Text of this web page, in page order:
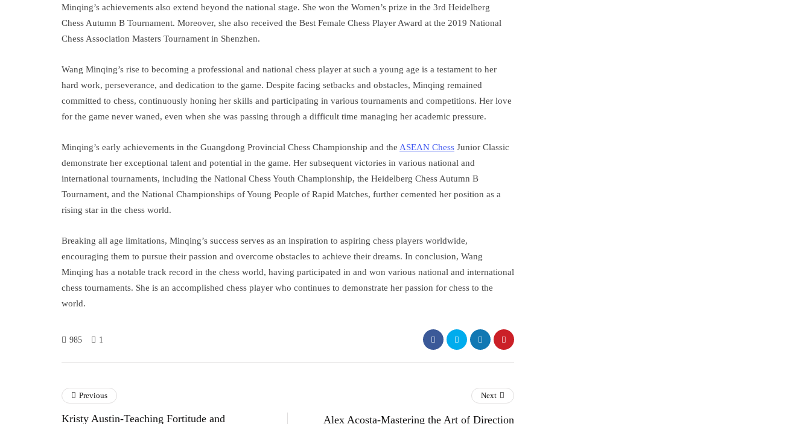
Minqing’s achievements also extend beyond the national stage. She won the Women’s prize in the 3rd Heidelberg
Chess Autumn B Tournament. Moreover, she also received the Best Female Chess Player Award at the 2019 National
Chess Association Masters Tournament in Shenzhen.
Wang Minqing’s rise to becoming a professional and national chess player at such a young age is a testament to her
hard work, perseverance, and dedication to the game. Despite facing setbacks and obstacles, Minqing remained
committed to chess, continuously honing her skills and participating in various tournaments and competitions. Her love
for the game never waned, even when she was passing through a difficult time managing her academic pressure.
Minqing’s early achievements in the Guangdong Provincial Chess Championship and the ASEAN Chess Junior Classic
demonstrate her exceptional talent and potential in the game. Her subsequent victories in various national and
international tournaments, including the National Chess Youth Championship, the Heidelberg Chess Autumn B
Tournament, and the National Championships of Young People of Rapid Matches, further cemented her position as a
rising star in the chess world.
Breaking all age limitations, Minqing’s success serves as an inspiration to aspiring chess players worldwide,
encouraging them to pursue their passion and overcome obstacles to achieve their dreams. In conclusion, Wang
Minqing has a notable track record in the chess world, having participated in and won various national and international
chess tournaments. She is an accomplished chess player who continues to demonstrate her passion for chess to the
world.
985 1
Previous
Kristy Austin-Teaching Fortitude and
Next
Alex Acosta-Mastering the Art of Direction